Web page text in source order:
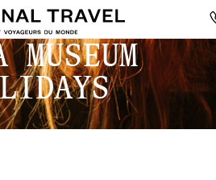
MUSEUM